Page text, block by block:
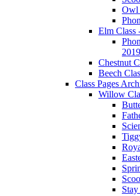
Owl
Elm Class
2019
Chestnut
Beech
Class Pages
Willow